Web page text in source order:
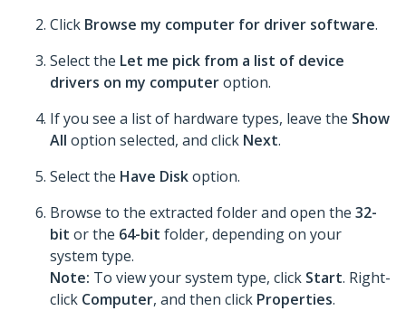
Click Browse my computer for driver software.
Select the Let me pick from a list of device
drivers on my computeroption.
If you see a list of hardware types, leave the Show
All option selected, and click Next.
Select the Have Diskoption.
Browse to the extracted folder and open the 32-
bit or the 64-bit folder, depending on your
system type.
Note: To view your system type, click Start. Right-
click Computer, and then click Properties.